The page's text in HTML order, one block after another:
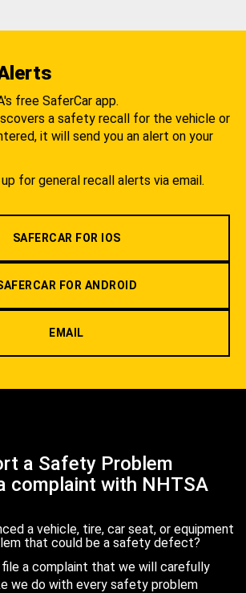
free SaferCar app.
a safety recall for the vehicle or
it will send you an alert on your
for general recall alerts via email.
SAFERCAR FOR IOS
FOR ANDROID
EMAIL
a Safety Problem
complaint with NHTSA
a vehicle, tire, car seat, or equipment
that could be a safety defect?
file a complaint that we will carefully
we do with every safety problem